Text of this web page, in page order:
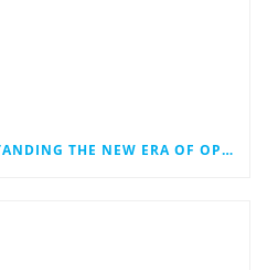
SEO VS. GEO: UNDERSTANDING THE NEW ERA OF OPTIMIZATION IN SEARCH AND GENERATIVE ENGINES